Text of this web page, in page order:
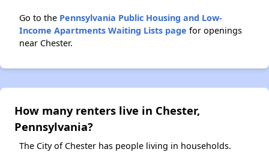
Go to the Pennsylvania Public Housing and Low-
Income Apartments Waiting Lists page for openings
near Chester.
How many renters live in Chester,
Pennsylvania?
The City of Chester has people living in households.